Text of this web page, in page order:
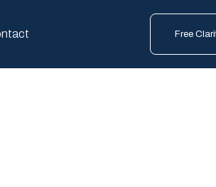
Free